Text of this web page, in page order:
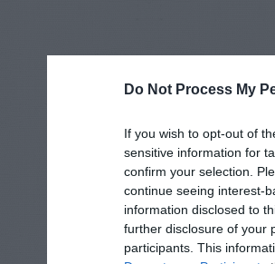
Do Not Process My
If you wish to opt-out of
sensitive information for
confirm your selection.
continue seeing interest-
information disclosed to
further disclosure of your
participants. This